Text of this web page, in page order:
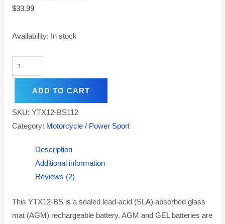
$33.99
Availability: In stock
ADD TO CART
SKU: YTX12-BS112
Category: Motorcycle / Power Sport
Description
Additional information
Reviews (2)
This YTX12-BS is a sealed lead-acid (SLA) absorbed glass
mat (AGM) rechargeable battery. AGM and GEL batteries are